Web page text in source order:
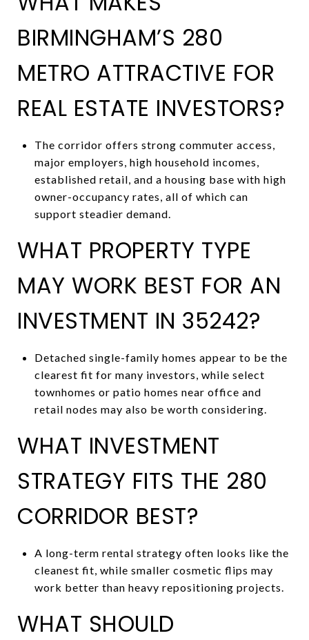
BIRMINGHAM’S 280
METRO ATTRACTIVE FOR
REAL ESTATE INVESTORS?
The corridor offers strong commuter access,
major employers, high household incomes,
established retail, and a housing base with high
owner-occupancy rates, all of which can
support steadier demand.
WHAT PROPERTY TYPE
MAY WORK BEST FOR AN
INVESTMENT IN 35242?
Detached single-family homes appear to be the
clearest fit for many investors, while select
townhomes or patio homes near office and
retail nodes may also be worth considering.
WHAT INVESTMENT
STRATEGY FITS THE 280
CORRIDOR BEST?
A long-term rental strategy often looks like the
cleanest fit, while smaller cosmetic flips may
work better than heavy repositioning projects.
WHAT SHOULD